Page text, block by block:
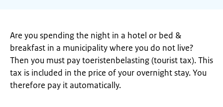
Are you spending the night in a hotel or bed &
breakfast in a municipality where you do not live?
Then you must pay toeristenbelasting (tourist tax). This
tax is included in the price of your overnight stay. You
therefore pay it automatically.